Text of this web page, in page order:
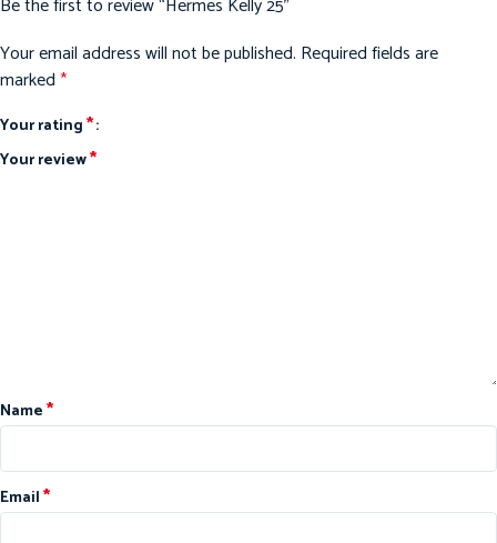
Be the first to review “Hermes Kelly 25”
Your email address will not be published. Required fields are
marked*
Your rating*
Your review*
Name*
Email*